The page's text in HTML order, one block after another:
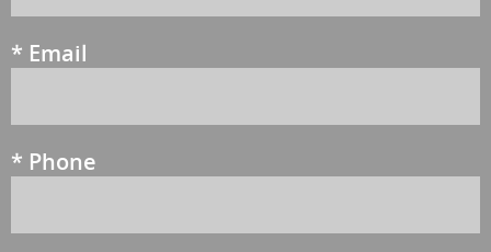
* Email
* Phone